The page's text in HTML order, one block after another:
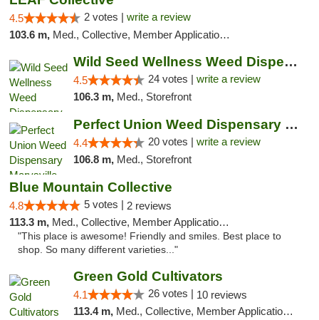
4.5 2 votes | write a review
103.6 m, Med., Collective, Member Application Required, Delivery
Wild Seed Wellness Weed Dispensary Marysville
4.5 24 votes | write a review
106.3 m, Med., Storefront
Perfect Union Weed Dispensary Marysville
4.4 20 votes | write a review
106.8 m, Med., Storefront
Blue Mountain Collective
4.8 5 votes | 2 reviews
113.3 m, Med., Collective, Member Application Required, Debit Card
"This place is awesome! Friendly and smiles. Best place to
shop. So many different varieties..."
Green Gold Cultivators
4.1 26 votes | 10 reviews
113.4 m, Med., Collective, Member Application Required, ATM